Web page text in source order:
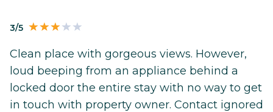
3/5
Clean place with gorgeous views. However,
loud beeping from an appliance behind a
locked door the entire stay with no way to get
in touch with property owner. Contact ignored